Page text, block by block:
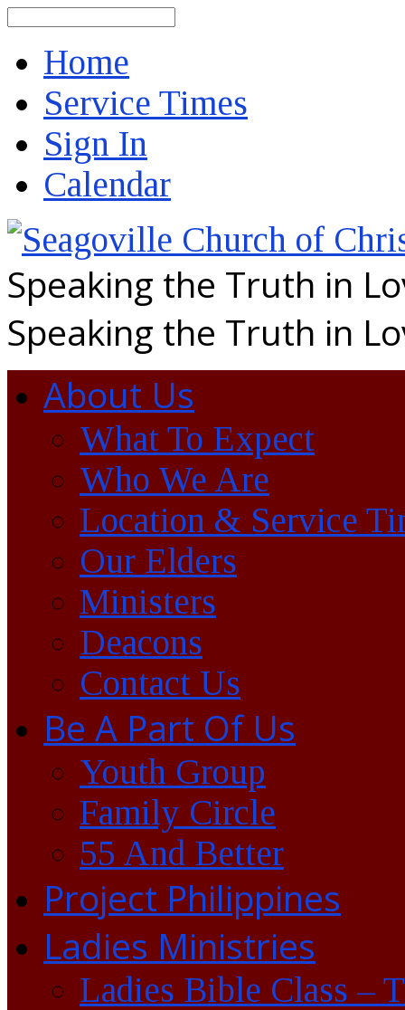
Home
Service Times
Sign In
Calendar
Speaking the Truth in
Speaking the Truth in
About Us
What To Expect
Who We Are
Location & Service
Our Elders
Ministers
Deacons
Contact Us
Be A Part Of Us
Youth Group
Family Circle
55 And Better
Project Philippines
Ladies Ministries
Ladies Bible Class –